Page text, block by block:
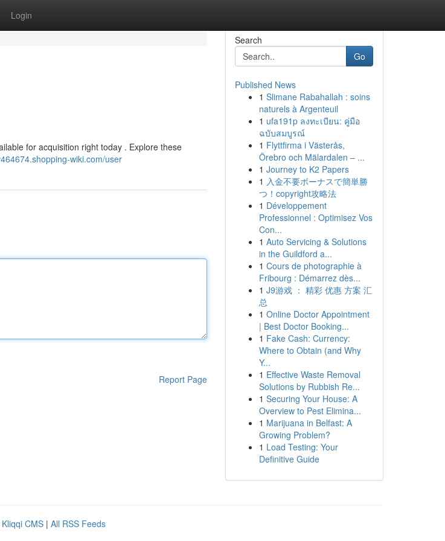
Login
for acquisition right today . Explore these
wiki.com/user
Report Page
Search
Go
Published News
1 Slimane Rabahallah : soins
naturels à Argenteuil
1 ufa191p ลงทะเบียน: คู่มือ
ฉบับสมบูรณ์
1 Flyttfirma i Västerås,
Örebro och Mälardalen – ...
1 Journey to K2 Papers
1 入金不要ボーナスで簡単勝
つ！copyright攻略法
1 Développement
Professionnel : Optimisez Vos
Con...
1 Auto Servicing & Solutions
in the Guildford a...
1 Cours de photographie à
Fribourg : Démarrez dès...
1 J9游戏 ： 精彩 优惠 方案 汇
总
1 Online Doctor Appointment
| Best Doctor Booking...
1 Fake Cash: Currency:
Where to Obtain (and Why
Y...
1 Effective Waste Removal
Solutions by Rubbish Re...
1 Securing Your House: A
Overview to Pest Elimina...
1 Marijuana in Belfast: A
Growing Problem?
1 Load Testing: Your
Definitive Guide
Kliqqi CMS | All RSS Feeds